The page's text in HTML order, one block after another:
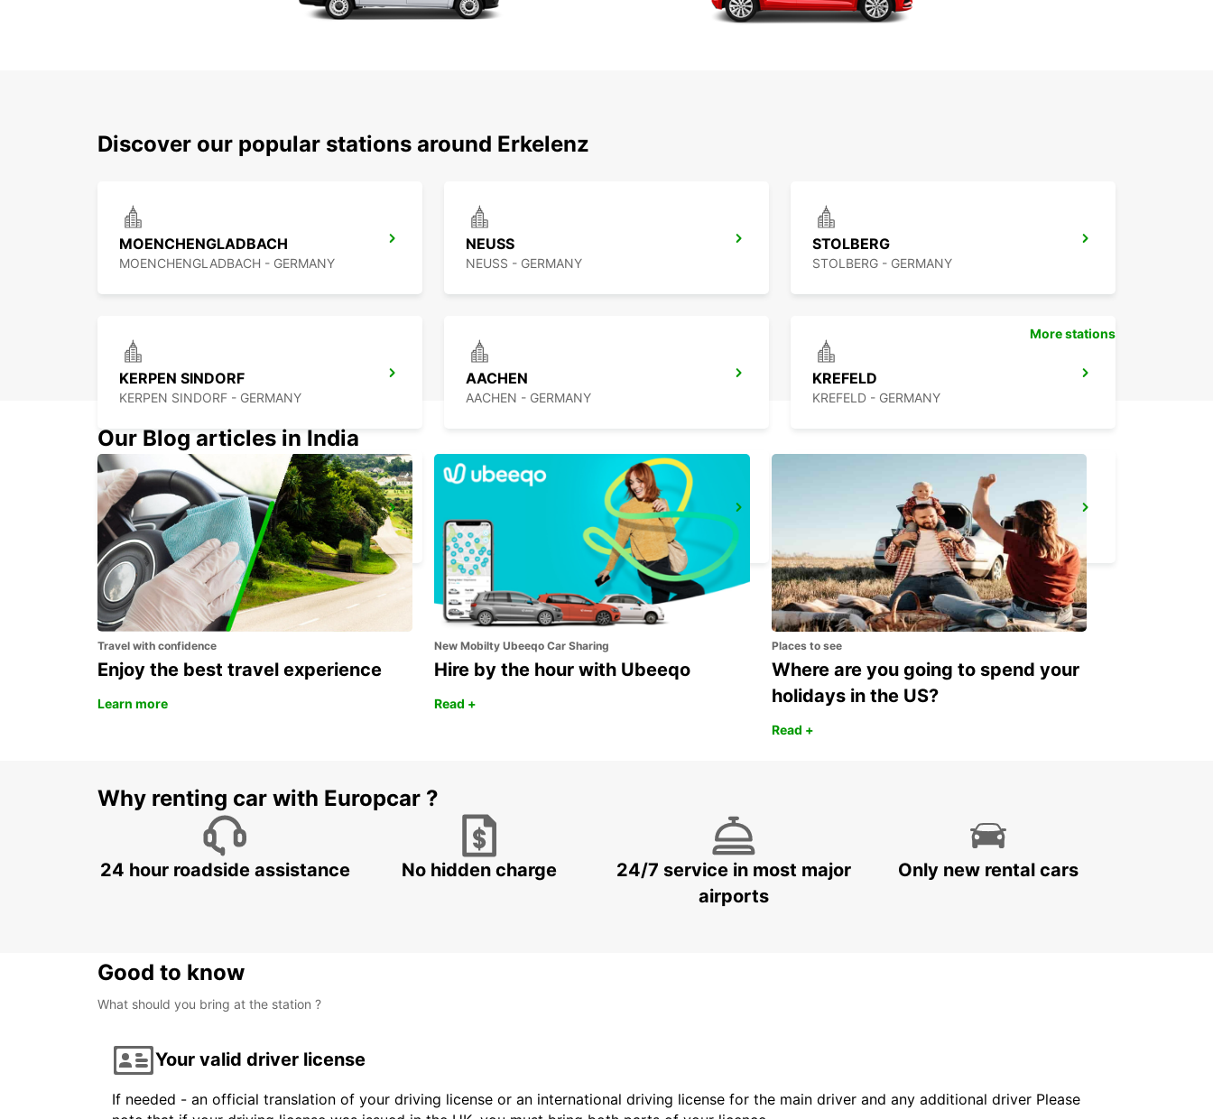
Discover our popular stations around Erkelenz
MOENCHENGLADBACH
MOENCHENGLADBACH - GERMANY
NEUSS
NEUSS - GERMANY
STOLBERG
STOLBERG - GERMANY
KERPEN SINDORF
KERPEN SINDORF - GERMANY
AACHEN
AACHEN - GERMANY
KREFELD
KREFELD - GERMANY
DUSSELDORF CITY
DUESSELDORF - GERMANY
DUSSELDORF MAIN STATION
DUESSELDORF - GERMANY
DUSSELDORF AIRPORT
DUESSELDORF - GERMANY
More stations
Our Blog articles in India
Travel with confidence
Enjoy the best travel experience
Learn more
New Mobilty Ubeeqo Car Sharing
Hire by the hour with Ubeeqo
Read +
Places to see
Where are you going to spend your
holidays in the US?
Read +
Why renting car with Europcar ?
24 hour roadside assistance No hidden charge
24/7 service in most major
airports
Only new rental cars
Good to know
What should you bring at the station ?
Your valid driver license
If needed - an official translation of your driving license or an international driving license for the main driver and any additional driver Please